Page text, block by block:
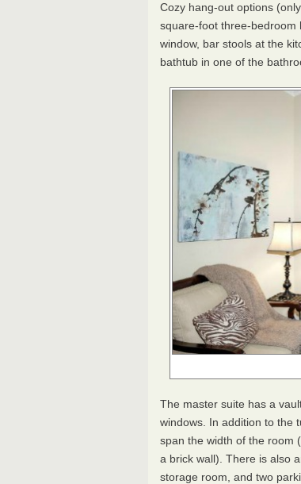
Cozy hang-out options
square-foot three-bedroom
window, bar stools at the
bathtub in one of the
The master suite has a
windows. In addition to the
span the width of the room
a brick wall). There is also
storage room, and two